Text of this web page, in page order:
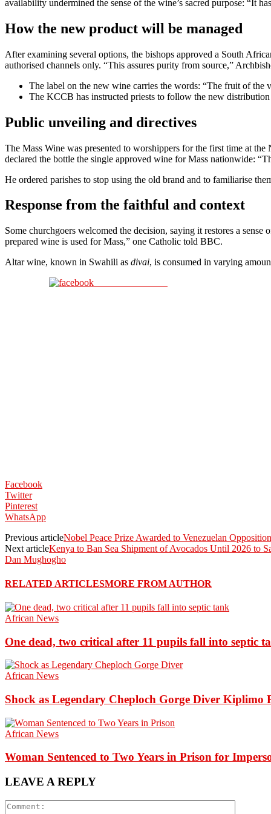
availability undermined the sense of the wine’s sacred purpose: “It
How the new product will be managed
After examining several options, the bishops approved a South
authorised channels only. “This assures purity from source,”
The label on the new wine carries the words: “The fruit of
The KCCB has instructed priests to follow the new
Public unveiling and directives
The Mass Wine was presented to worshippers for the first time at
declared the bottle the single approved wine for Mass nationwide:
He ordered parishes to stop using the old brand and to familiarise
Response from the faithful and context
Some churchgoers welcomed the decision, saying it restores a
prepared wine is used for Mass,” one Catholic told BBC.
Altar wine, known in Swahili as divai, is consumed in varying
Facebook
Twitter
Pinterest
WhatsApp
Previous articleNobel Peace Prize Awarded to Venezuelan
Next articleKenya to Ban Sea Shipment of Avocados Until 2026 to
Dan Mughogho
RELATED ARTICLESMORE FROM AUTHOR
African News
One dead, two critical after 11 pupils fall into septic
African News
Shock as Legendary Cheploch Gorge Diver Kiplimo
African News
Woman Sentenced to Two Years in Prison for
LEAVE A REPLY